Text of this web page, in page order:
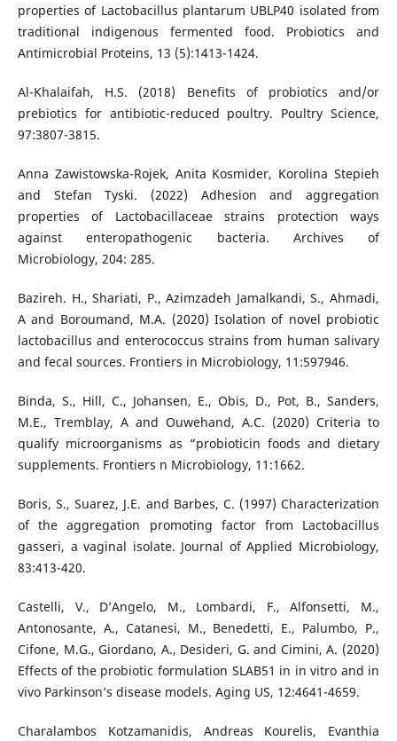
properties of Lactobacillus plantarum UBLP40 isolated from
traditional indigenous fermented food. Probiotics and
Antimicrobial Proteins, 13 (5):1413-1424.
Al-Khalaifah, H.S. (2018) Benefits of probiotics and/or
prebiotics for antibiotic-reduced poultry. Poultry Science,
97:3807-3815.
Anna Zawistowska-Rojek, Anita Kosmider, Korolina Stepieh
and Stefan Tyski. (2022) Adhesion and aggregation
properties of Lactobacillaceae strains protection ways
against enteropathogenic bacteria. Archives of
Microbiology, 204: 285.
Bazireh. H., Shariati, P., Azimzadeh Jamalkandi, S., Ahmadi,
A and Boroumand, M.A. (2020) Isolation of novel probiotic
lactobacillus and enterococcus strains from human salivary
and fecal sources. Frontiers in Microbiology, 11:597946.
Binda, S., Hill, C., Johansen, E., Obis, D., Pot, B., Sanders,
M.E., Tremblay, A and Ouwehand, A.C. (2020) Criteria to
qualify microorganisms as “probioticin foods and dietary
supplements. Frontiers n Microbiology, 11:1662.
Boris, S., Suarez, J.E. and Barbes, C. (1997) Characterization
of the aggregation promoting factor from Lactobacillus
gasseri, a vaginal isolate. Journal of Applied Microbiology,
83:413-420.
Castelli, V., D’Angelo, M., Lombardi, F., Alfonsetti, M.,
Antonosante, A., Catanesi, M., Benedetti, E., Palumbo, P.,
Cifone, M.G., Giordano, A., Desideri, G. and Cimini, A. (2020)
Effects of the probiotic formulation SLAB51 in in vitro and in
vivo Parkinson’s disease models. Aging US, 12:4641-4659.
Charalambos Kotzamanidis, Andreas Kourelis, Evanthia